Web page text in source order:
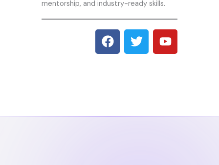
mentorship, and industry-ready skills.
F
a
c
k
T
w
i
Y
o
u